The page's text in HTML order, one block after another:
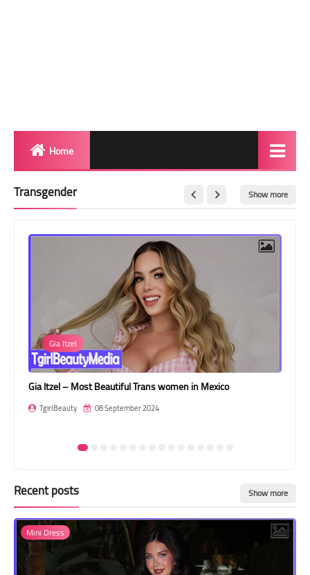
Home
Red Carpet
BeforeAfter
Shemale
Transgender Style
and Outfits
Transgender Show more
Gia Itzel
Gia Itzel – Most Beautiful Trans women in Mexico
TgirlBeauty 08 September 2024
Recent posts Show more
Mini Dress